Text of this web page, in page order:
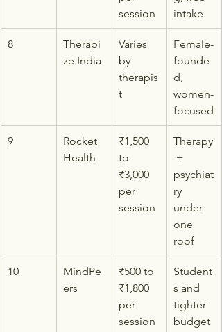
session
intake
8
Therapi
ze India
Varies
by
therapis
t
Female-
founde
d,
women-
focused
9
Rocket
Health
₹1,500
to
₹3,000
per
session
Therapy
+
psychiat
ry
under
one
roof
10
MindPe
ers
₹500 to
₹1,800
per
session
Student
s and
tighter
budget